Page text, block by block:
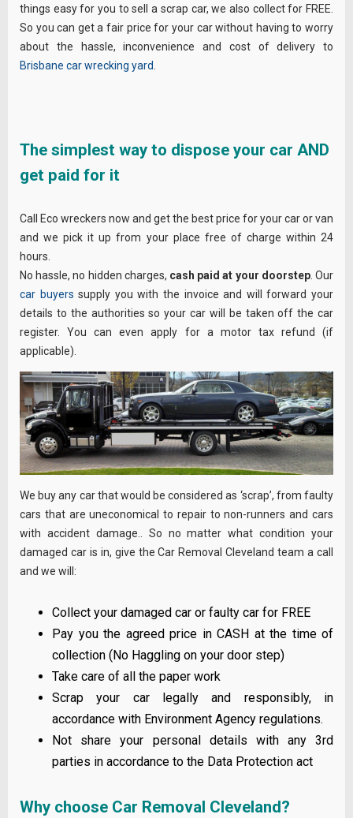
things easy for you to sell a scrap car, we also collect for FREE.
So you can get a fair price for your car without having to worry
about the hassle, inconvenience and cost of delivery to
Brisbane car wrecking yard
The simplest way to dispose your car AND
get paid for it
Call Eco wreckers now and get the best price for your car or van
and we pick it up from your place free of charge within 24
hours.
No hassle, no hidden charges, cash paid at your doorstep. Our
car buyers supply you with the invoice and will forward your
details to the authorities so your car will be taken off the car
register. You can even apply for a motor tax refund (if
applicable).
We buy any car that would be considered as ‘scrap’, from faulty
cars that are uneconomical to repair to non-runners and cars
with accident damage.. So no matter what condition your
damaged car is in, give the Car Removal Cleveland team a call
and we will:
Collect your damaged car or faulty car for FREE
Pay you the agreed price in CASH at the time of
collection (No Haggling on your door step)
Take care of all the paper work
Scrap your car legally and responsibly, in
accordance with Environment Agency regulations.
Not share your personal details with any 3rd
parties in accordance to the Data Protection act
Why choose Car Removal Cleveland?